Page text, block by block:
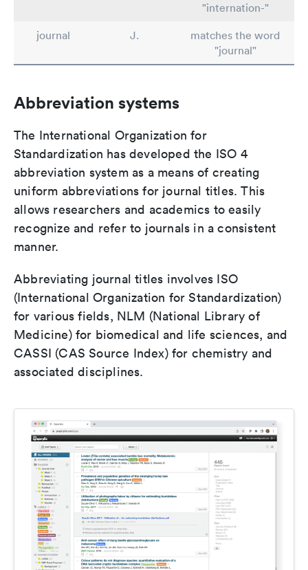
"internation-"
journal
J.
matches the word
"journal"
Abbreviation systems
The International Organization for
Standardization has developed the ISO 4
abbreviation system as a means of creating
uniform abbreviations for journal titles. This
allows researchers and academics to easily
recognize and refer to journals in a consistent
manner.
Abbreviating journal titles involves ISO
(International Organization for Standardization)
for various fields, NLM (National Library of
Medicine) for biomedical and life sciences, and
CASSI (CAS Source Index) for chemistry and
associated disciplines.